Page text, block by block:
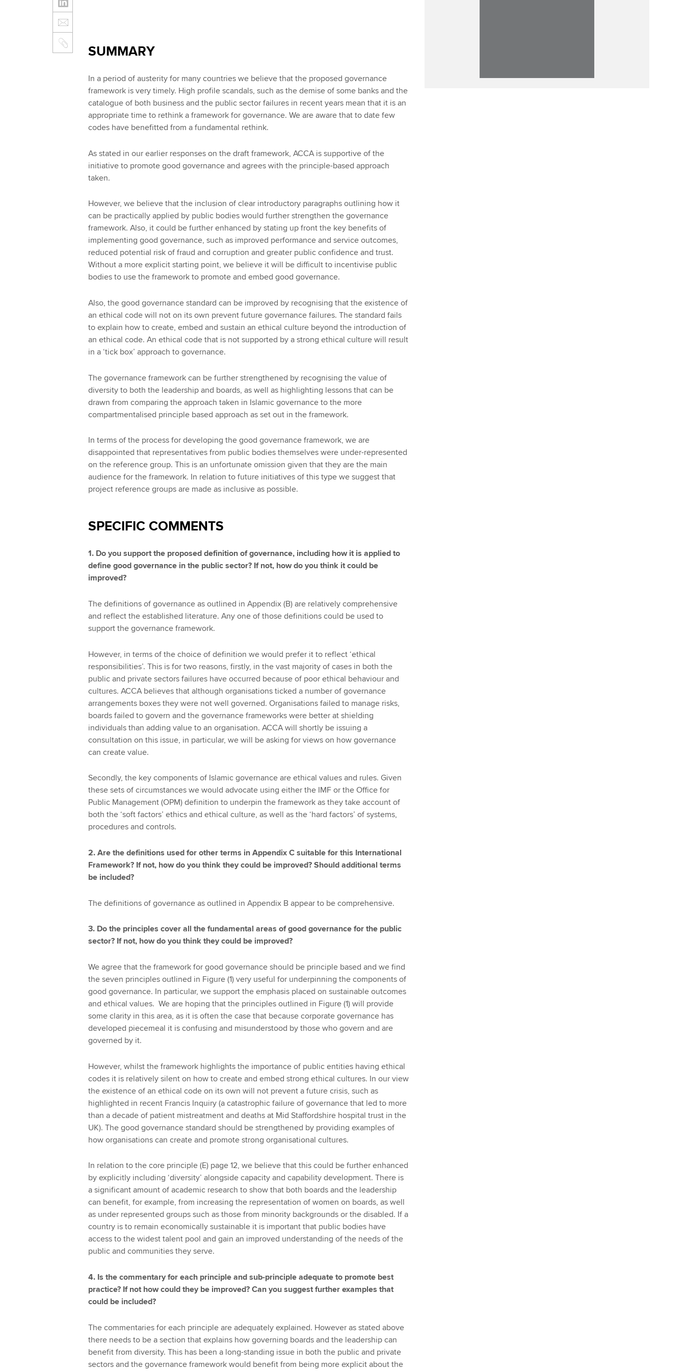
SUMMARY
In a period of austerity for many countries we believe that the proposed governance
framework is very timely. High profile scandals, such as the demise of some banks and the
catalogue of both business and the public sector failures in recent years mean that it is an
appropriate time to rethink a framework for governance. We are aware that to date few
codes have benefitted from a fundamental rethink.
As stated in our earlier responses on the draft framework, ACCA is supportive of the
initiative to promote good governance and agrees with the principle-based approach
taken.
However, we believe that the inclusion of clear introductory paragraphs outlining how it
can be practically applied by public bodies would further strengthen the governance
framework. Also, it could be further enhanced by stating up front the key benefits of
implementing good governance, such as improved performance and service outcomes,
reduced potential risk of fraud and corruption and greater public confidence and trust.
Without a more explicit starting point, we believe it will be difficult to incentivise public
bodies to use the framework to promote and embed good governance.
Also, the good governance standard can be improved by recognising that the existence of
an ethical code will not on its own prevent future governance failures. The standard fails
to explain how to create, embed and sustain an ethical culture beyond the introduction of
an ethical code. An ethical code that is not supported by a strong ethical culture will result
in a ‘tick box’ approach to governance.
The governance framework can be further strengthened by recognising the value of
diversity to both the leadership and boards, as well as highlighting lessons that can be
drawn from comparing the approach taken in Islamic governance to the more
compartmentalised principle based approach as set out in the framework.
In terms of the process for developing the good governance framework, we are
disappointed that representatives from public bodies themselves were under-represented
on the reference group. This is an unfortunate omission given that they are the main
audience for the framework. In relation to future initiatives of this type we suggest that
project reference groups are made as inclusive as possible.
SPECIFIC COMMENTS
1. Do you support the proposed definition of governance, including how it is applied to
define good governance in the public sector? If not, how do you think it could be
improved?
The definitions of governance as outlined in Appendix (B) are relatively comprehensive
and reflect the established literature. Any one of those definitions could be used to
support the governance framework.
However, in terms of the choice of definition we would prefer it to reflect ‘ethical
responsibilities’. This is for two reasons, firstly, in the vast majority of cases in both the
public and private sectors failures have occurred because of poor ethical behaviour and
cultures. ACCA believes that although organisations ticked a number of governance
arrangements boxes they were not well governed. Organisations failed to manage risks,
boards failed to govern and the governance frameworks were better at shielding
individuals than adding value to an organisation. ACCA will shortly be issuing a
consultation on this issue, in particular, we will be asking for views on how governance
can create value.
Secondly, the key components of Islamic governance are ethical values and rules. Given
these sets of circumstances we would advocate using either the IMF or the Office for
Public Management (OPM) definition to underpin the framework as they take account of
both the ‘soft factors’ ethics and ethical culture, as well as the ‘hard factors’ of systems,
procedures and controls.
2. Are the definitions used for other terms in Appendix C suitable for this International
Framework? If not, how do you think they could be improved? Should additional terms
be included?
The definitions of governance as outlined in Appendix B appear to be comprehensive.
3. Do the principles cover all the fundamental areas of good governance for the public
sector? If not, how do you think they could be improved?
We agree that the framework for good governance should be principle based and we find
the seven principles outlined in Figure (1) very useful for underpinning the components of
good governance. In particular, we support the emphasis placed on sustainable outcomes
and ethical values. We are hoping that the principles outlined in Figure (1) will provide
some clarity in this area, as it is often the case that because corporate governance has
developed piecemeal it is confusing and misunderstood by those who govern and are
governed by it.
However, whilst the framework highlights the importance of public entities having ethical
codes it is relatively silent on how to create and embed strong ethical cultures. In our view
the existence of an ethical code on its own will not prevent a future crisis, such as
highlighted in recent Francis Inquiry (a catastrophic failure of governance that led to more
than a decade of patient mistreatment and deaths at Mid Staffordshire hospital trust in the
UK). The good governance standard should be strengthened by providing examples of
how organisations can create and promote strong organisational cultures.
In relation to the core principle (E) page 12, we believe that this could be further enhanced
by explicitly including ‘diversity’ alongside capacity and capability development. There is
a significant amount of academic research to show that both boards and the leadership
can benefit, for example, from increasing the representation of women on boards, as well
as under represented groups such as those from minority backgrounds or the disabled. If a
country is to remain economically sustainable it is important that public bodies have
access to the widest talent pool and gain an improved understanding of the needs of the
public and communities they serve.
4. Is the commentary for each principle and sub-principle adequate to promote best
practice? If not how could they be improved? Can you suggest further examples that
could be included?
The commentaries for each principle are adequately explained. However as stated above
there needs to be a section that explains how governing boards and the leadership can
benefit from diversity. This has been a long-standing issue in both the public and private
sectors and the governance framework would benefit from being more explicit about the